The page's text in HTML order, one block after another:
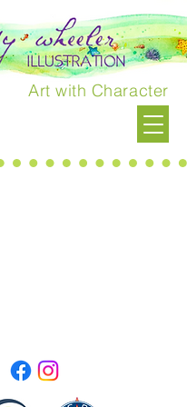
Art with Character